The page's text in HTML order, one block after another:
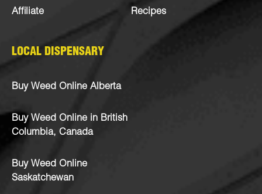
Affiliate Recipes
LOCAL DISPENSARY
Buy Weed Online Alberta
Buy Weed Online in British
Columbia, Canada
Buy Weed Online
Saskatchewan